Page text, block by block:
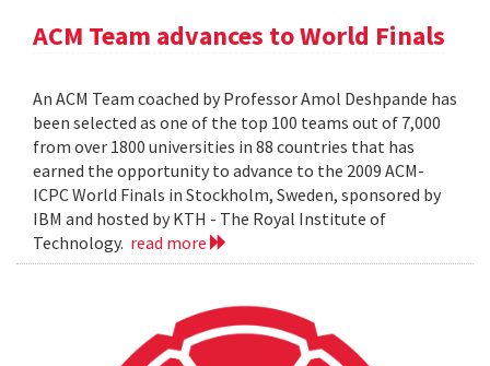
ACM Team advances to World Finals
An ACM Team coached by Professor Amol Deshpande has
been selected as one of the top 100 teams out of 7,000
from over 1800 universities in 88 countries that has
earned the opportunity to advance to the 2009 ACM-
ICPC World Finals in Stockholm, Sweden, sponsored by
IBM and hosted by KTH - The Royal Institute of
Technology. read more